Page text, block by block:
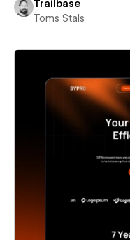
Trailbase
Toms Stals